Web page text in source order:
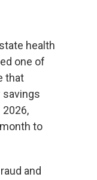
health
one of
that
savings
to
and